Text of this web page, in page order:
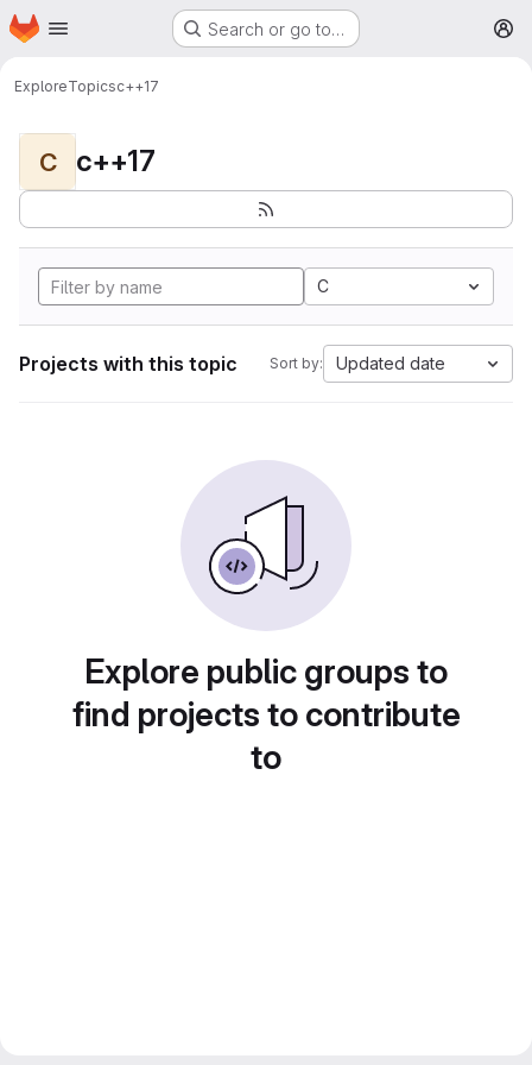
Skip to main content
Homepage Search or go to…
ExploreTopicsc++17
C c++17
C
Projects with this topic Sort by: Updated date
Explore public groups to
find projects to contribute
to